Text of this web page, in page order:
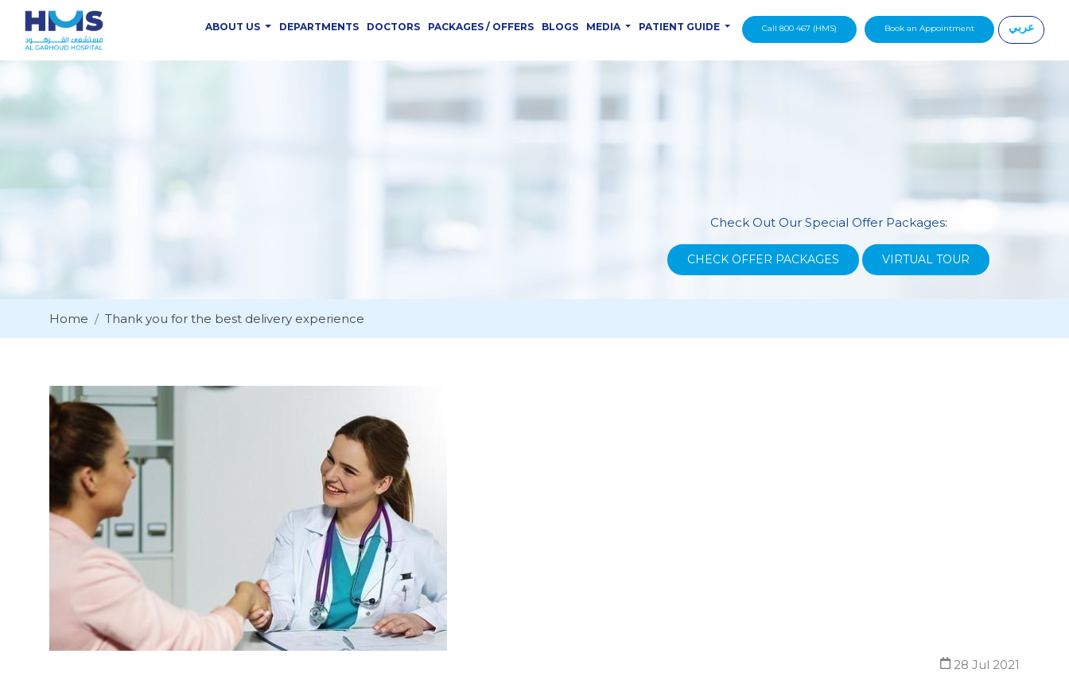
ABOUT US DEPARTMENTS DOCTORS PACKAGES / OFFERS BLOGS MEDIA PATIENT GUIDE Call 800 467 (HMS) Book an Appointment عربي
Check Out Our Special Offer Packages:
CHECK OFFER PACKAGES VIRTUAL TOUR
Home Thank you for the best delivery experience
28 Jul 2021